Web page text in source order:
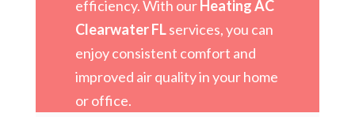
efficiency. With our Heating AC
Clearwater FLservices, you can
enjoy consistent comfort and
improved air quality in your home
or office.